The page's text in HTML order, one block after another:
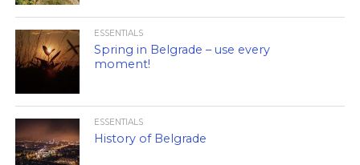
ESSENTIALS
Spring in Belgrade – use every
moment!
ESSENTIALS
History of Belgrade